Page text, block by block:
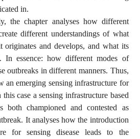
in.
the chapter analyses how different
different understandings of what
originates and develops, and what its
In essence: how different modes of
outbreaks in different manners. Thus,
an emerging sensing infrastructure for
case a sensing infrastructure based
both championed and contested as
It analyses how the introduction
for sensing disease leads to the